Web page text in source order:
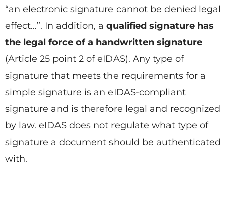
“an electronic signature cannot be denied legal
effect…”. In addition, a qualified signature has
the legal force of a handwritten signature
(Article 25 point 2 of eIDAS). Any type of
signature that meets the requirements for a
simple signature is an eIDAS-compliant
signature and is therefore legal and recognized
by law. eIDAS does not regulate what type of
signature a document should be authenticated
with.